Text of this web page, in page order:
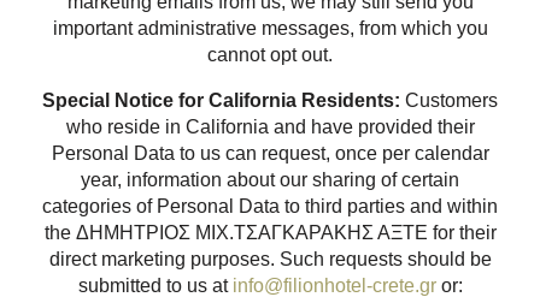
important administrative messages, from which you
cannot opt out.
Special Notice for California Residents: Customers
who reside in California and have provided their
Personal Data to us can request, once per calendar
year, information about our sharing of certain
categories of Personal Data to third parties and within
the ΔΗΜΗΤΡΙΟΣ ΜΙΧ.ΤΣΑΓΚΑΡΑΚΗΣ ΑΞΤΕ for their
direct marketing purposes. Such requests should be
submitted to us at info@filionhotel-crete.gror: